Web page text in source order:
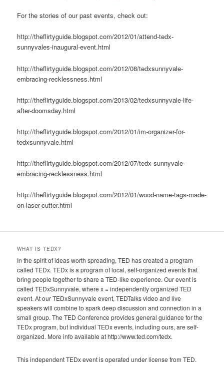
For the stories of our past events, check out:
http://theflirtyguide.blogspot.com/2012/01/attend-tedx-
sunnyvales-inaugural-event.html
http://theflirtyguide.blogspot.com/2012/08/tedxsunnyvale-
embracing-recklessness.html
http://theflirtyguide.blogspot.com/2013/02/tedxsunnyvale-life-
after-doomsday.html
http://theflirtyguide.blogspot.com/2012/01/im-organizer-for-
tedxsunnyvale.html
http://theflirtyguide.blogspot.com/2012/07/tedx-sunnyvale-
embracing-recklessness.html
http://theflirtyguide.blogspot.com/2012/01/wood-name-tags-made-
on-laser-cutter.html
WHAT IS TEDX?
In the spirit of ideas worth spreading, TED has created a program
called TEDx. TEDx is a program of local, self-organized events that
bring people together to share a TED-like experience. Our event is
called TEDxSunnyvale, where x = independently organized TED
event. At our TEDxSunnyvale event, TEDTalks video and live
speakers will combine to spark deep discussion and connection in a
small group. The TED Conference provides general guidance for the
TEDx program, but individual TEDx events, including ours, are self-
organized. More info available at http://www.ted.com/tedx.
This independent TEDx event is operated under license from TED.